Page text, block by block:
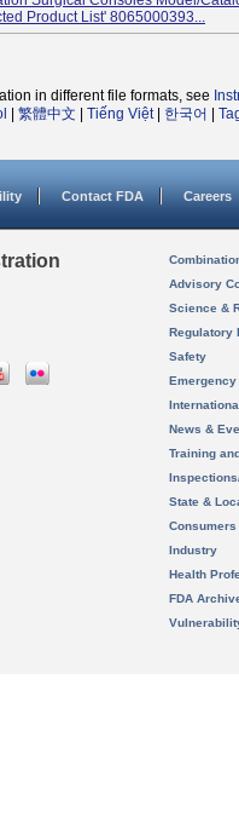
Product List' 8065000393...
in different file formats, see
繁體中文 Tiếng Việt| 한국어
Contact FDA Careers
Advisory
Science &
Regulatory
Safety
News &
Training
State &
Consumers
Industry
Health
FDA